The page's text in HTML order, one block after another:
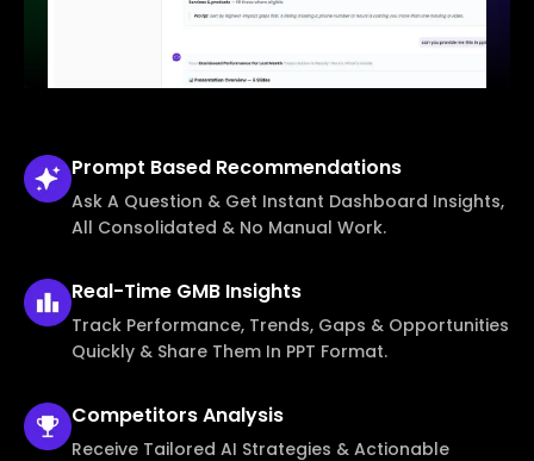
Prompt Based Recommendations
Ask A Question & Get Instant Dashboard Insights,
All Consolidated & No Manual Work.
Real-Time GMB Insights
Track Performance, Trends, Gaps & Opportunities
Quickly & Share Them In PPT Format.
CompetitorsAnalysis
Receive Tailored AI Strategies & Actionable